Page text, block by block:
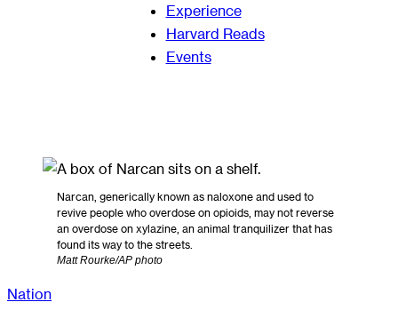
Experience
Harvard Reads
Events
Narcan, generically known as naloxone and used to
revive people who overdose on opioids, may not reverse
an overdose on xylazine, an animal tranquilizer that has
found its way to the streets.
Matt Rourke/AP photo
Nation